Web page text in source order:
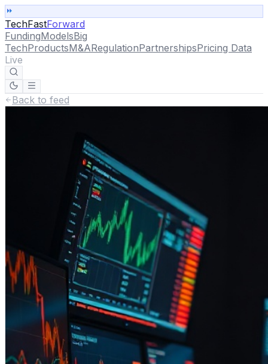
TechFastForward
FundingModelsBig
TechProductsM&ARegulationPartnershipsPricing Data
Live
Back to feed